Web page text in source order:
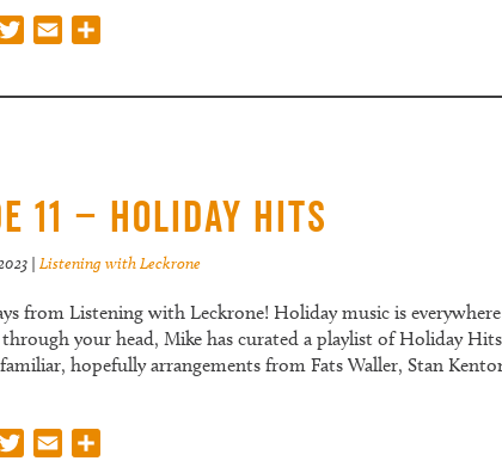
Twitter Email
11 – Holiday Hits
| Listening with Leckrone
from Listening with Leckrone! Holiday music is
your head, Mike has curated a playlist of Holiday
hopefully arrangements from Fats Waller, Stan
Twitter Email